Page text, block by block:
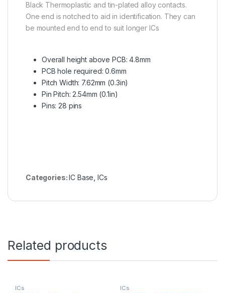
Black Thermoplastic and tin-plated alloy contacts.
One end is notched to aid in identification. They can
be mounted end to end to suit longer ICs
Overall height above PCB: 4.8mm
PCB hole required: 0.6mm
Pitch Width: 7.62mm (0.3in)
Pin Pitch: 2.54mm (0.1in)
Pins: 28 pins
Categories:IC Base,ICs
Related products
ICs ICs